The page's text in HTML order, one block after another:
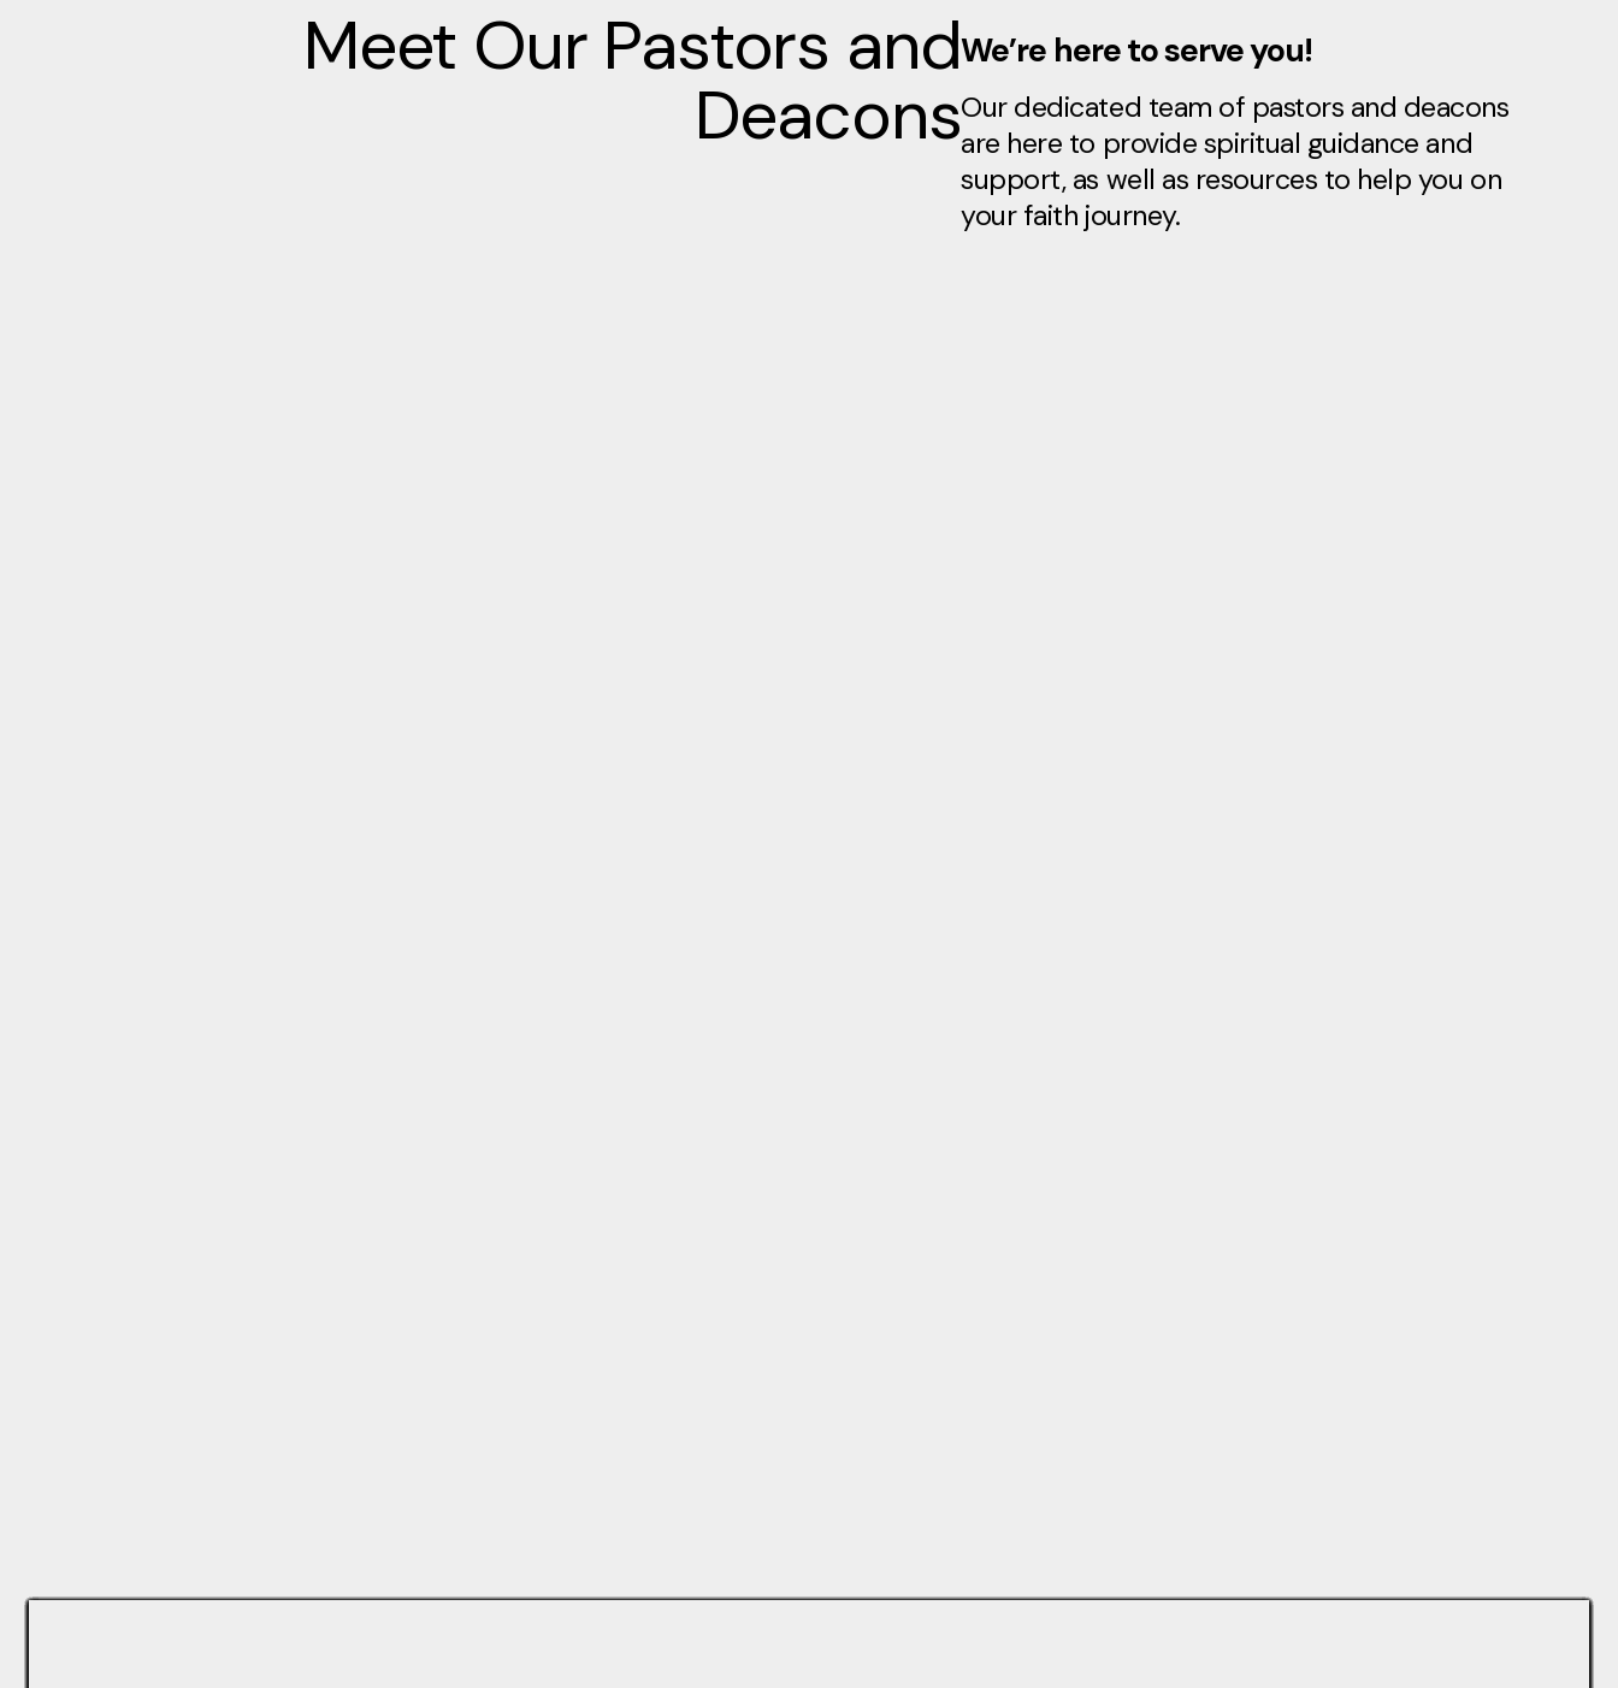
Meet Our Pastors and
Deacons
We’re here to serve you!
Our dedicated team of pastors and deacons
are here to provide spiritual guidance and
support, as well as resources to help you on
your faith journey.